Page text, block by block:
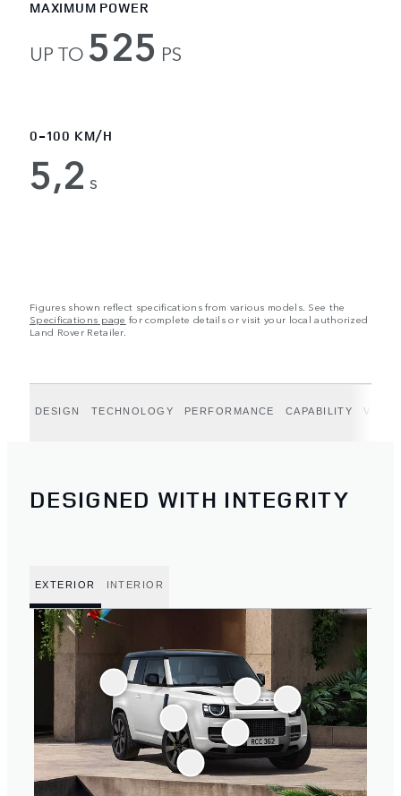
MAXIMUM POWER
UP TO 525 PS
0-100 KM/H
5,2 s
Figures shown reflect specifications from various models. See the
Specifications page for complete details or visit your local authorized
Land Rover Retailer.
DESIGN TECHNOLOGY PERFORMANCE CAPABILITY
DESIGNED WITH INTEGRITY
EXTERIOR INTERIOR